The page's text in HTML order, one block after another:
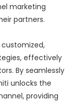
marketing
partners.
effectively
By seamlessly
unlocks the
providing